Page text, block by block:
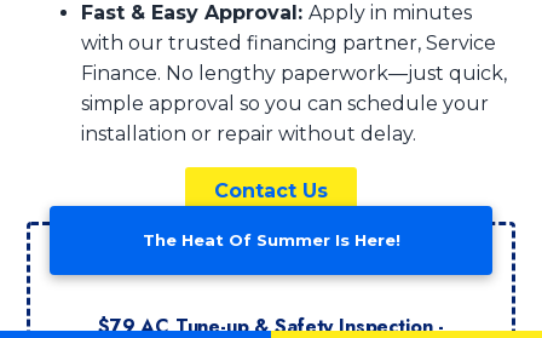
Fast & Easy Approval: Apply in minutes
with our trusted financing partner, Service
Finance. No lengthy paperwork—just quick,
simple approval so you can schedule your
installation or repair without delay.
Contact Us
The Heat Of Summer Is Here!
$79 AC Tune-up & Safety Inspection -